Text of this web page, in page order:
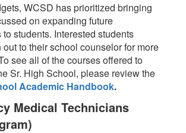
WCSD has prioritized bringing
on expanding future
students. Interested students
to their school counselor for more
see all of the courses offered to
Sr. High School, please review the
Academic Handbook.
Medical Technicians